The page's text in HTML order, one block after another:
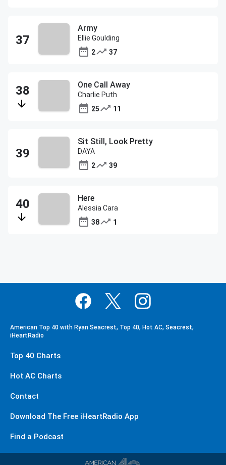
Army
Ellie Goulding
2
37
One Call Away
Charlie Puth
25
11
Sit Still, Look Pretty
DAYA
2
39
Here
Alessia Cara
38
1
American Top 40 with Ryan Seacrest, Top 40, Hot AC, Seacrest,
iHeartRadio
Top 40 Charts
Hot AC Charts
Contact
Download The Free iHeartRadio App
Find a Podcast